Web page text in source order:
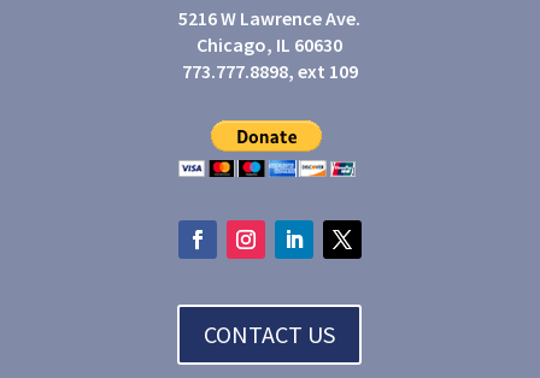
5216 W Lawrence Ave.
Chicago, IL 60630
773.777.8898, ext 109
CONTACT US